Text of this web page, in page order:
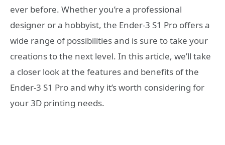
ever before. Whether you’re a professional
designer or a hobbyist, the Ender-3 S1 Pro offers a
wide range of possibilities and is sure to take your
creations to the next level. In this article, we’ll take
a closer look at the features and benefits of the
Ender-3 S1 Pro and why it’s worth considering for
your 3D printing needs.